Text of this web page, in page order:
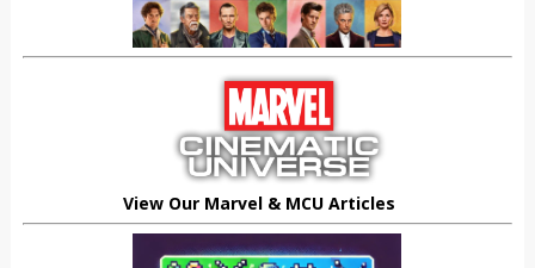
View Our Marvel & MCU Articles